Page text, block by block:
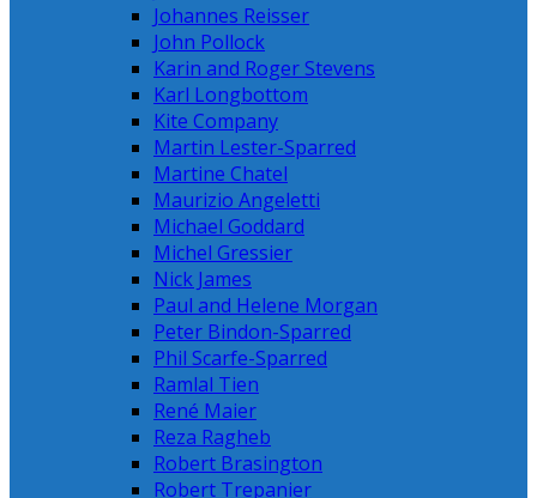
Johannes Reisser
John Pollock
Karin and Roger Stevens
Karl Longbottom
Kite Company
Martin Lester-Sparred
Martine Chatel
Maurizio Angeletti
Michael Goddard
Michel Gressier
Nick James
Paul and Helene Morgan
Peter Bindon-Sparred
Phil Scarfe-Sparred
Ramlal Tien
René Maier
Reza Ragheb
Robert Brasington
Robert Trepanier